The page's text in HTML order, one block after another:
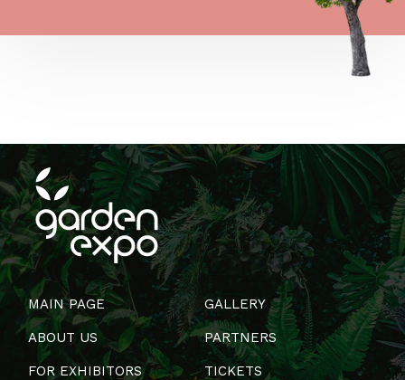
MAIN PAGE
ABOUT US
FOR EXHIBITORS
GALLERY
PARTNERS
TICKETS